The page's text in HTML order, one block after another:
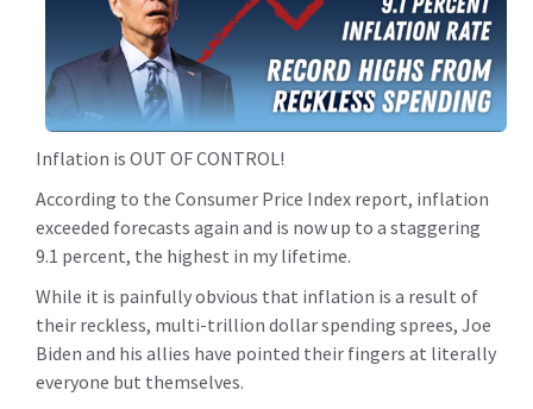
Inflation is OUT OF CONTROL!
According to the Consumer Price Index report, inflation
exceeded forecasts again and is now up to a staggering
9.1 percent, the highest in my lifetime.
While it is painfully obvious that inflation is a result of
their reckless, multi-trillion dollar spending sprees, Joe
Biden and his allies have pointed their fingers at literally
everyone but themselves.